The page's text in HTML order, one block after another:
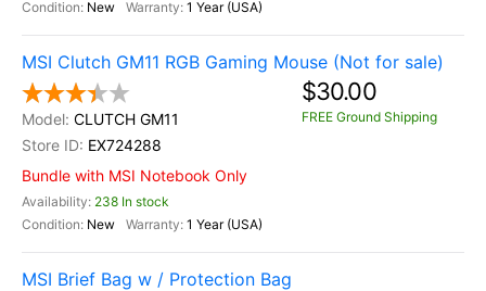
New
1 Year (USA)
MSI Clutch GM11 RGB Gaming Mouse (Not for sale)
CLUTCH GM11
EX724288
Bundle with MSI Notebook Only
238 In stock
New
1 Year (USA)
$30.00
FREE Ground Shipping
MSI Brief Bag w / Protection Bag